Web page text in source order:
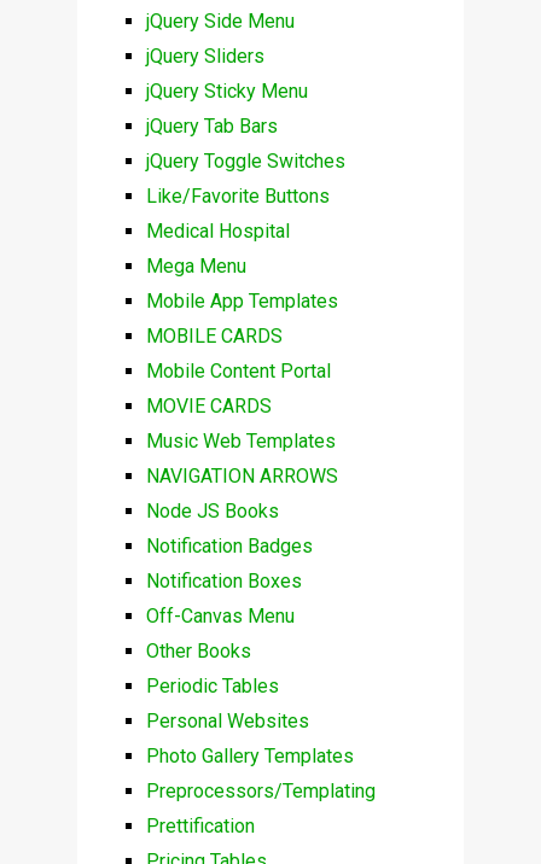
jQuery Side Menu
jQuery Sliders
jQuery Sticky Menu
jQuery Tab Bars
jQuery Toggle Switches
Like/Favorite Buttons
Medical Hospital
Mega Menu
Mobile App Templates
MOBILE CARDS
Mobile Content Portal
MOVIE CARDS
Music Web Templates
NAVIGATION ARROWS
Node JS Books
Notification Badges
Notification Boxes
Off-Canvas Menu
Other Books
Periodic Tables
Personal Websites
Photo Gallery Templates
Preprocessors/Templating
Prettification